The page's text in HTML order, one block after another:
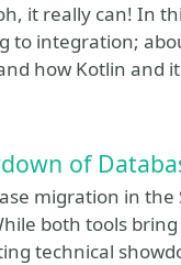
it really can! In
to integration;
how Kotlin and
of
migration in
both tools
technical